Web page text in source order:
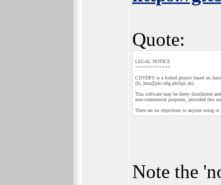
Quote:
LEGAL NOTICE
============
CDVDFS is a forked project based on
(ln_fmu@pki-nbg.philips.de).
This software may be freely distributed
non-commercial purposes, provided this
There are no objections to anyone using
Note the